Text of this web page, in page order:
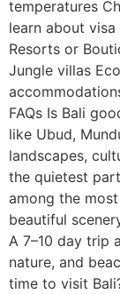
temperatures
learn about
Resorts or
Jungle villas
FAQs Is Bali
like Ubud,
landscapes,
the quietest
among the
beautiful
A 7–10 day trip
nature, and
time to visit